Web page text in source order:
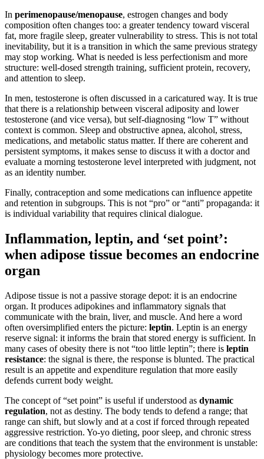
In perimenopause/menopause, estrogen changes and body
composition often changes too: a greater tendency toward visceral
fat, more fragile sleep, greater vulnerability to stress. This is not total
inevitability, but it is a transition in which the same previous strategy
may stop working. What is needed is less perfectionism and more
structure: well-dosed strength training, sufficient protein, recovery,
and attention to sleep.
In men, testosterone is often discussed in a caricatured way. It is true
that there is a relationship between visceral adiposity and lower
testosterone (and vice versa), but self-diagnosing “low T” without
context is common. Sleep and obstructive apnea, alcohol, stress,
medications, and metabolic status matter. If there are coherent and
persistent symptoms, it makes sense to discuss it with a doctor and
evaluate a morning testosterone level interpreted with judgment, not
as an identity number.
Finally, contraception and some medications can influence appetite
and retention in subgroups. This is not “pro” or “anti” propaganda: it
is individual variability that requires clinical dialogue.
Inflammation, leptin, and ‘set point’:
when adipose tissue becomes an endocrine
organ
Adipose tissue is not a passive storage depot: it is an endocrine
organ. It produces adipokines and inflammatory signals that
communicate with the brain, liver, and muscle. And here a word
often oversimplified enters the picture: leptin. Leptin is an energy
reserve signal: it informs the brain that stored energy is sufficient. In
many cases of obesity there is not “too little leptin”; there is leptin
resistance: the signal is there, the response is blunted. The practical
result is an appetite and expenditure regulation that more easily
defends current body weight.
The concept of “set point” is useful if understood as dynamic
regulation, not as destiny. The body tends to defend a range; that
range can shift, but slowly and at a cost if forced through repeated
aggressive restriction. Yo-yo dieting, poor sleep, and chronic stress
are conditions that teach the system that the environment is unstable:
physiology becomes more protective.